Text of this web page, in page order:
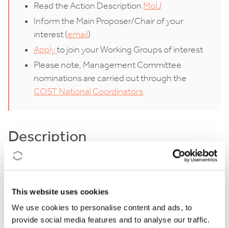
This website uses cookies
We use cookies to personalise content and ads, to
provide social media features and to analyse our traffic.
Read the Action Description MoU
Inform the Main Proposer/Chair of your
interest (email)
Applyto join your Working Groups of interest
Please note, Management Committee
nominations are carried out through the
COST National Coordinators
Description
Digital transformation is significantly impacting the
enhancing a range of applications from remote
sensing to Industry 4.0. A lot of data is currently